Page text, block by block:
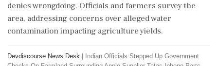
denies wrongdoing. Officials and farmers survey the
area, addressing concerns over alleged water
contamination impacting agriculture yields.
Devdiscourse News Desk
Indian Officials Stepped Up Government